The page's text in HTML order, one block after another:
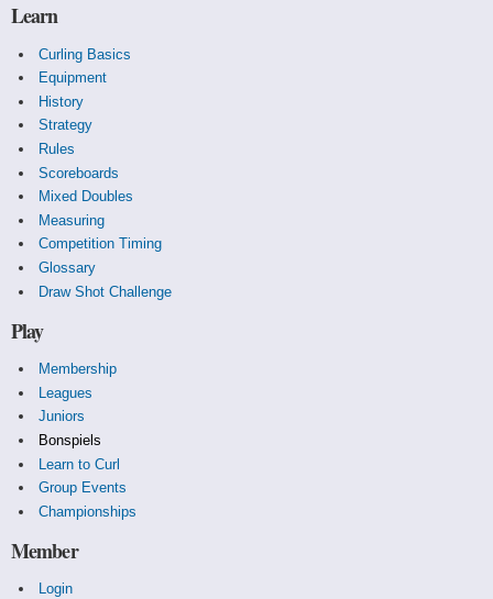
Learn
Curling Basics
Equipment
History
Strategy
Rules
Scoreboards
Mixed Doubles
Measuring
Competition Timing
Glossary
Draw Shot Challenge
Play
Membership
Leagues
Juniors
Bonspiels
Learn to Curl
Group Events
Championships
Member
Login